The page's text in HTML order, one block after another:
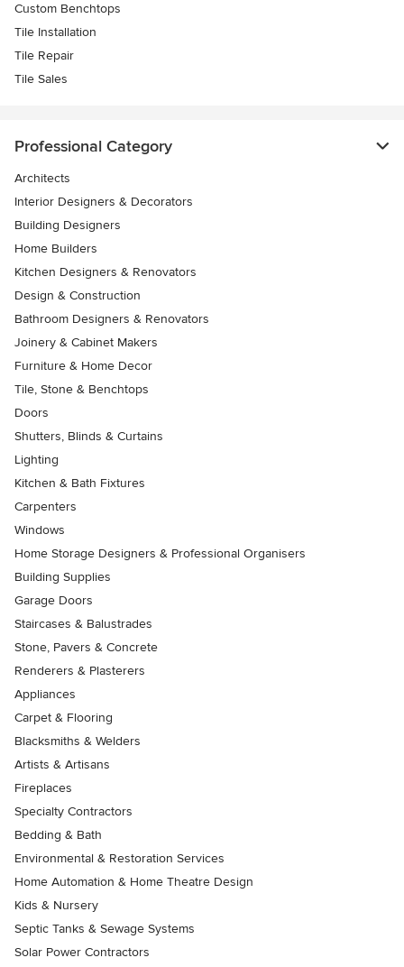
Custom Benchtops
Tile Installation
Tile Repair
Tile Sales
Professional Category
Architects
Interior Designers & Decorators
Building Designers
Home Builders
Kitchen Designers & Renovators
Design & Construction
Bathroom Designers & Renovators
Joinery & Cabinet Makers
Furniture & Home Decor
Tile, Stone & Benchtops
Doors
Shutters, Blinds & Curtains
Lighting
Kitchen & Bath Fixtures
Carpenters
Windows
Home Storage Designers & Professional Organisers
Building Supplies
Garage Doors
Staircases & Balustrades
Stone, Pavers & Concrete
Renderers & Plasterers
Appliances
Carpet & Flooring
Blacksmiths & Welders
Artists & Artisans
Fireplaces
Specialty Contractors
Bedding & Bath
Environmental & Restoration Services
Home Automation & Home Theatre Design
Kids & Nursery
Septic Tanks & Sewage Systems
Solar Power Contractors